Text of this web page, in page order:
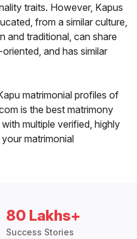
traits. However, Kapus
from a similar culture,
and traditional, can share
and has similar
matrimonial profiles of
is the best matrimony
multiple verified, highly
matrimonial
80 Lakhs+
Success Stories